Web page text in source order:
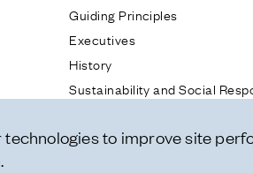
Guiding Principles
Executives
History
Sustainability and Social
to improve site